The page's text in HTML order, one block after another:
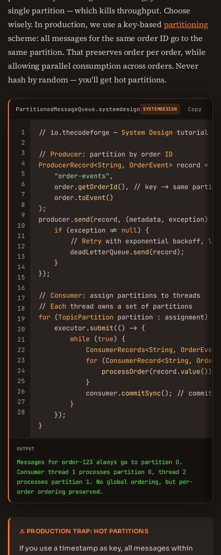
single partition — which kills throughput. Choose
wisely. In production, we use a key-basedpartitioning
scheme: all messages for the same order ID go to the
same partition. That preserves order per order, while
allowing parallel consumption across orders. Never
hash by random — you'll get hot partitions.
PartitionedMessageQueue.systemdesign SYSTEMDESIGN Copy
1
2
3
4
5
6
7
8
9
10
11
12
13
14
15
16
17
18
19
20
21
22
23
24
25
26
27
28
// io.thecodeforge — System Design tutorial
// Producer: partition by order ID
ProducerRecord<String , OrderEvent> record =
"order-events" ,
    order.
getOrderId(), // key -> same
    order.
toEvent()
);
producer. send(record, (metadata, exception) -
if (exception != null) {
        //
Retry with exponential backoff,
        deadLetterQueue.
send(record);
    }
});
// Consumer: assign partitions to threads
// Each
for (TopicPartition partition : assignment) {
    executor.
submit(() -> {
while (true) {
ConsumerRecords<String , OrderEvent
for (ConsumerRecord<String ,
processOrder(record. value());
            }
            consumer.
commitSync(); // commit
        }
    });
}
OUTPUT
Messages for order-123 always go to partition 0.
Consumer thread 1 processes partition 0, thread 2
processes partition 1. No global ordering, but per-
order ordering preserved.
⚠ PRODUCTION TRAP: HOT PARTITIONS
If you use a timestamp as key, all messages within